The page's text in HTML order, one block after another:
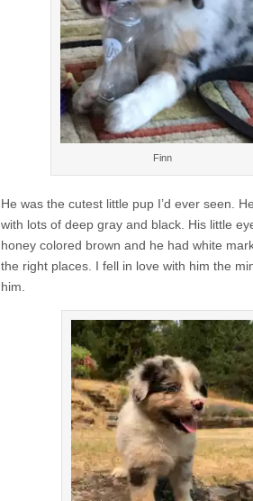
Finn
He was the cutest little pup I’d ever seen.
with lots of deep gray and black. His little
honey colored brown and he had white
the right places. I fell in love with him the
him.